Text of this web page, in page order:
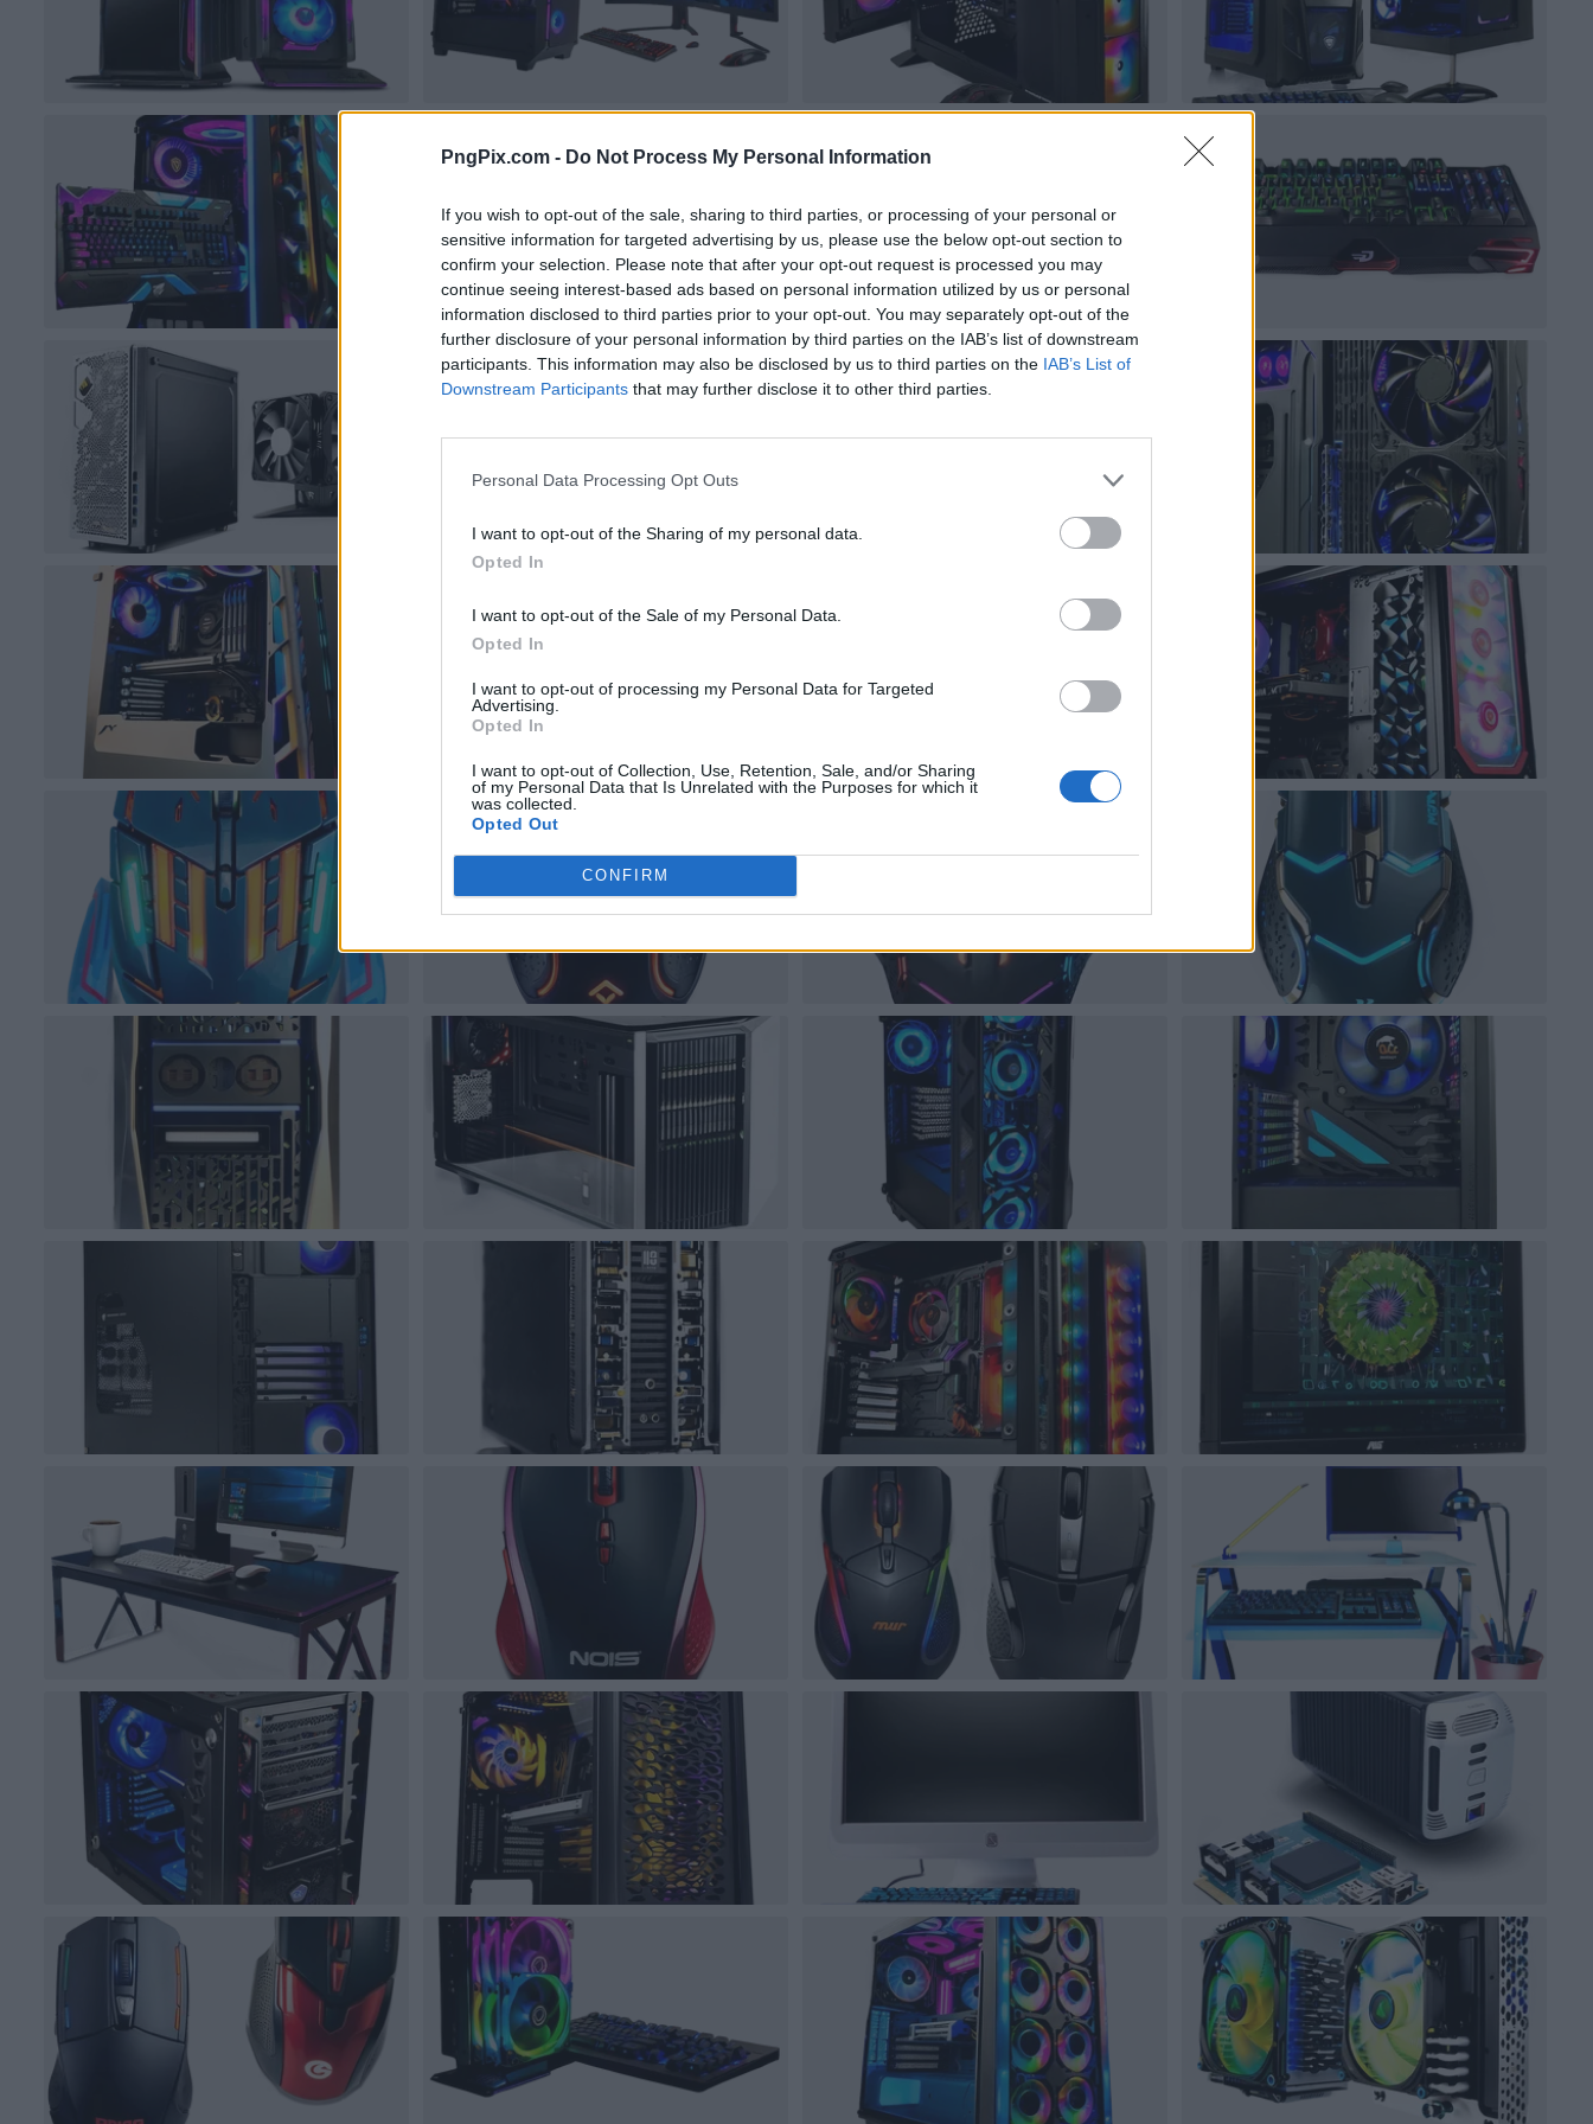
PngPix.com - Do Not Process My Personal Information
If you wish to opt-out of the sale, sharing to third parties, or processing of your personal or
sensitive information for targeted advertising by us, please use the below opt-out section to
confirm your selection. Please note that after your opt-out request is processed you may
continue seeing interest-based ads based on personal information utilized by us or personal
information disclosed to third parties prior to your opt-out. You may separately opt-out of the
further disclosure of your personal information by third parties on the IAB’s list of downstream
participants. This information may also be disclosed by us to third parties on the IAB’s List of
Downstream Participants that may further disclose it to other third parties.
Personal Data Processing Opt Outs
I want to opt-out of the Sharing of my personal data.
Opted In
I want to opt-out of the Sale of my Personal Data.
Opted In
I want to opt-out of processing my Personal Data for Targeted
Advertising.
Opted In
I want to opt-out of Collection, Use, Retention, Sale, and/or Sharing
of my Personal Data that Is Unrelated with the Purposes for which it
was collected.
Opted Out
CONFIRM